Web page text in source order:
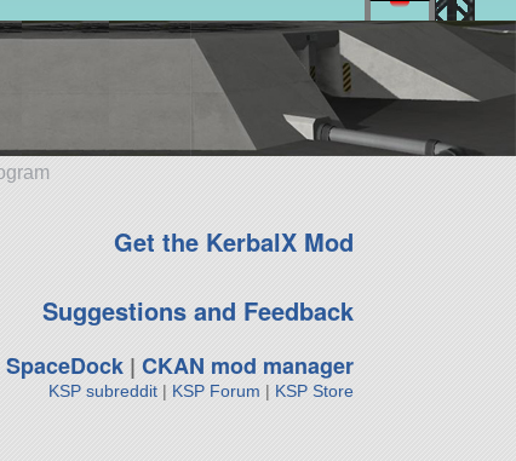
Get the KerbalX Mod
Suggestions and Feedback
SpaceDock| CKAN mod manager
KSP subreddit| KSP Forum | KSP Store